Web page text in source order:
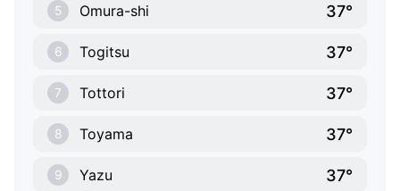
5 Omura-shi 37°
6 Togitsu 37°
7 Tottori 37°
8 Toyama 37°
9 Yazu 37°